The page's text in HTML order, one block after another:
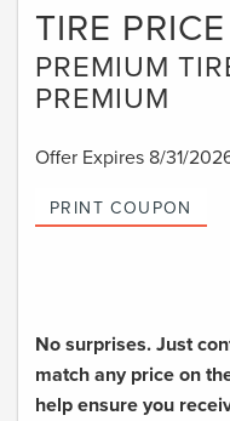
TIRE
PREMIUM
PREMIUM
Offer Expires 8/31/
PRINT COUPON
No surprises. Just
match any price on
help ensure you